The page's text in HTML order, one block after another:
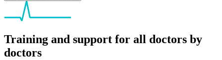
Training and support for all doctors by
doctors